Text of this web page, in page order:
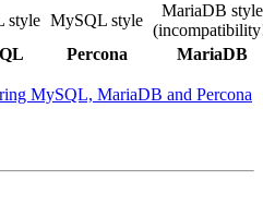
style MySQL style
MariaDB style
Percona MariaDB
MySQL, MariaDB and Percona